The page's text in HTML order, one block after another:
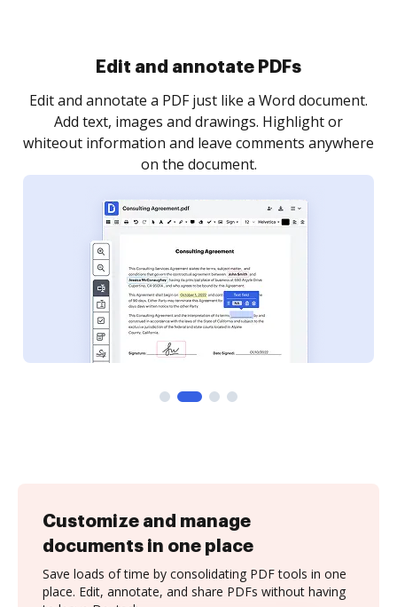
Sign and collect eSignatures
Sign a document yourself and invite as many people
as you need to get it signed. Set any order and get
notified every time your document is completed.
Customize and manage
documents in one place
Save loads of time by consolidating PDF tools in one
place. Edit, annotate, and share PDFs without having